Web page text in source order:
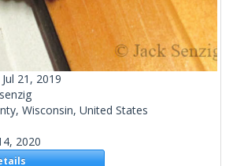
Jul 21, 2019
Wisconsin, United States
2020